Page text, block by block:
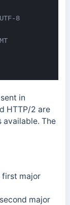
8
in
HTTP/2 are
available. The
first major
major